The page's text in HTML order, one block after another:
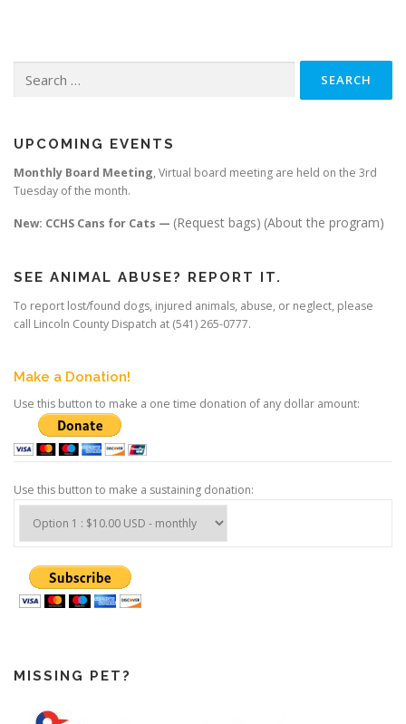
for:
UPCOMING EVENTS
Monthly Board Meeting, Virtual board meeting are held on the 3rd
Tuesday of the month.
New: CCHS Cans for Cats — (Request bags) (About the program)
SEE ANIMAL ABUSE? REPORT IT.
To report lost/found dogs, injured animals, abuse, or neglect, please
call Lincoln County Dispatch at (541) 265-0777.
Make a Donation!
Use this button to make a one time donation of any dollar amount:
Use this button to make a sustaining donation:
MISSING PET?